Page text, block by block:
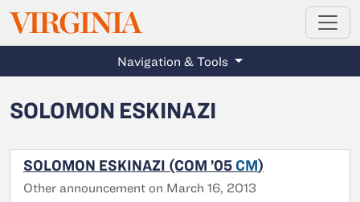
Skip to main content
VIRGINIAMAGAZINE
Navigation & Tools
SOLOMON ESKINAZI
SOLOMON ESKINAZI (COM ’05 CM)
Other announcement on March 16, 2013